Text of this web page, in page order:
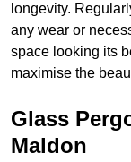
longevity.
any wear or
space looking its
maximise the
Glass
Maldon